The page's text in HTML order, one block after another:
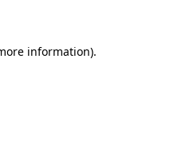
information).